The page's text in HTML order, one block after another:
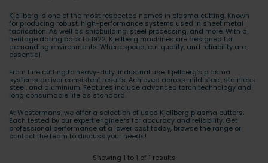
Kjellberg is one of the most respected names in plasma cutting. Known
for producing robust, high-performance systems used in sheet metal
fabrication. As well as shipbuilding, steel processing, and more. With a
heritage dating back to 1922, Kjellberg machines are designed for
demanding environments. Where speed, cut quality, and reliability are
essential.
From fine cutting to heavy-duty, industrial use, Kjellberg’s plasma
systems deliver consistent results. Achieved across mild steel, stainless
steel, and aluminium. Features include advanced torch technology and
long consumable life as standard.
At Westermans, we offer a selection of used Kjellberg plasma cutters.
Each tested by our expert engineers for accuracy and reliability. Get
professional performance at a lower cost today, browse the range or
contact the team to discuss your needs!
Showing 1 to 1 of 1 results